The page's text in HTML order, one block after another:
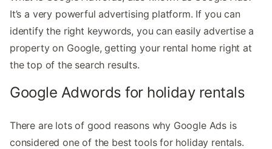
It’s a very powerful advertising platform. If you can
identify the right keywords, you can easily advertise a
property on Google, getting your rental home right at
the top of the search results.
Google Adwords for holiday rentals
There are lots of good reasons why Google Ads is
considered one of the best tools for holiday rentals.